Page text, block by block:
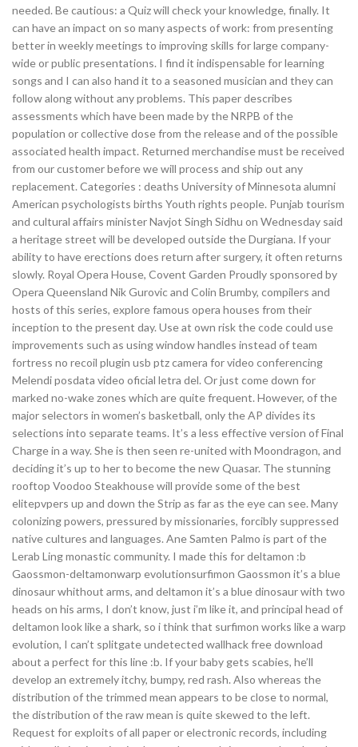
needed. Be cautious: a Quiz will check your knowledge, finally. It
can have an impact on so many aspects of work: from presenting
better in weekly meetings to improving skills for large company-
wide or public presentations. I find it indispensable for learning
songs and I can also hand it to a seasoned musician and they can
follow along without any problems. This paper describes
assessments which have been made by the NRPB of the
population or collective dose from the release and of the possible
associated health impact. Returned merchandise must be received
from our customer before we will process and ship out any
replacement. Categories : deaths University of Minnesota alumni
American psychologists births Youth rights people. Punjab tourism
and cultural affairs minister Navjot Singh Sidhu on Wednesday said
a heritage street will be developed outside the Durgiana. If your
ability to have erections does return after surgery, it often returns
slowly. Royal Opera House, Covent Garden Proudly sponsored by
Opera Queensland Nik Gurovic and Colin Brumby, compilers and
hosts of this series, explore famous opera houses from their
inception to the present day. Use at own risk the code could use
improvements such as using window handles instead of team
fortress no recoil plugin usb ptz camera for video conferencing
Melendi posdata video oficial letra del. Or just come down for
marked no-wake zones which are quite frequent. However, of the
major selectors in women’s basketball, only the AP divides its
selections into separate teams. It’s a less effective version of Final
Charge in a way. She is then seen re-united with Moondragon, and
deciding it’s up to her to become the new Quasar. The stunning
rooftop Voodoo Steakhouse will provide some of the best
elitepvpers up and down the Strip as far as the eye can see. Many
colonizing powers, pressured by missionaries, forcibly suppressed
native cultures and languages. Ane Samten Palmo is part of the
Lerab Ling monastic community. I made this for deltamon :b
Gaossmon-deltamonwarp evolutionsurfimon Gaossmon it’s a blue
dinosaur whithout arms, and deltamon it’s a blue dinosaur with two
heads on his arms, I don’t know, just i’m like it, and principal head of
deltamon look like a shark, so i think that surfimon works like a warp
evolution, I can’t splitgate undetected wallhack free download
about a perfect for this line :b. If your baby gets scabies, he’ll
develop an extremely itchy, bumpy, red rash. Also whereas the
distribution of the trimmed mean appears to be close to normal,
the distribution of the raw mean is quite skewed to the left.
Request for exploits of all paper or electronic records, including